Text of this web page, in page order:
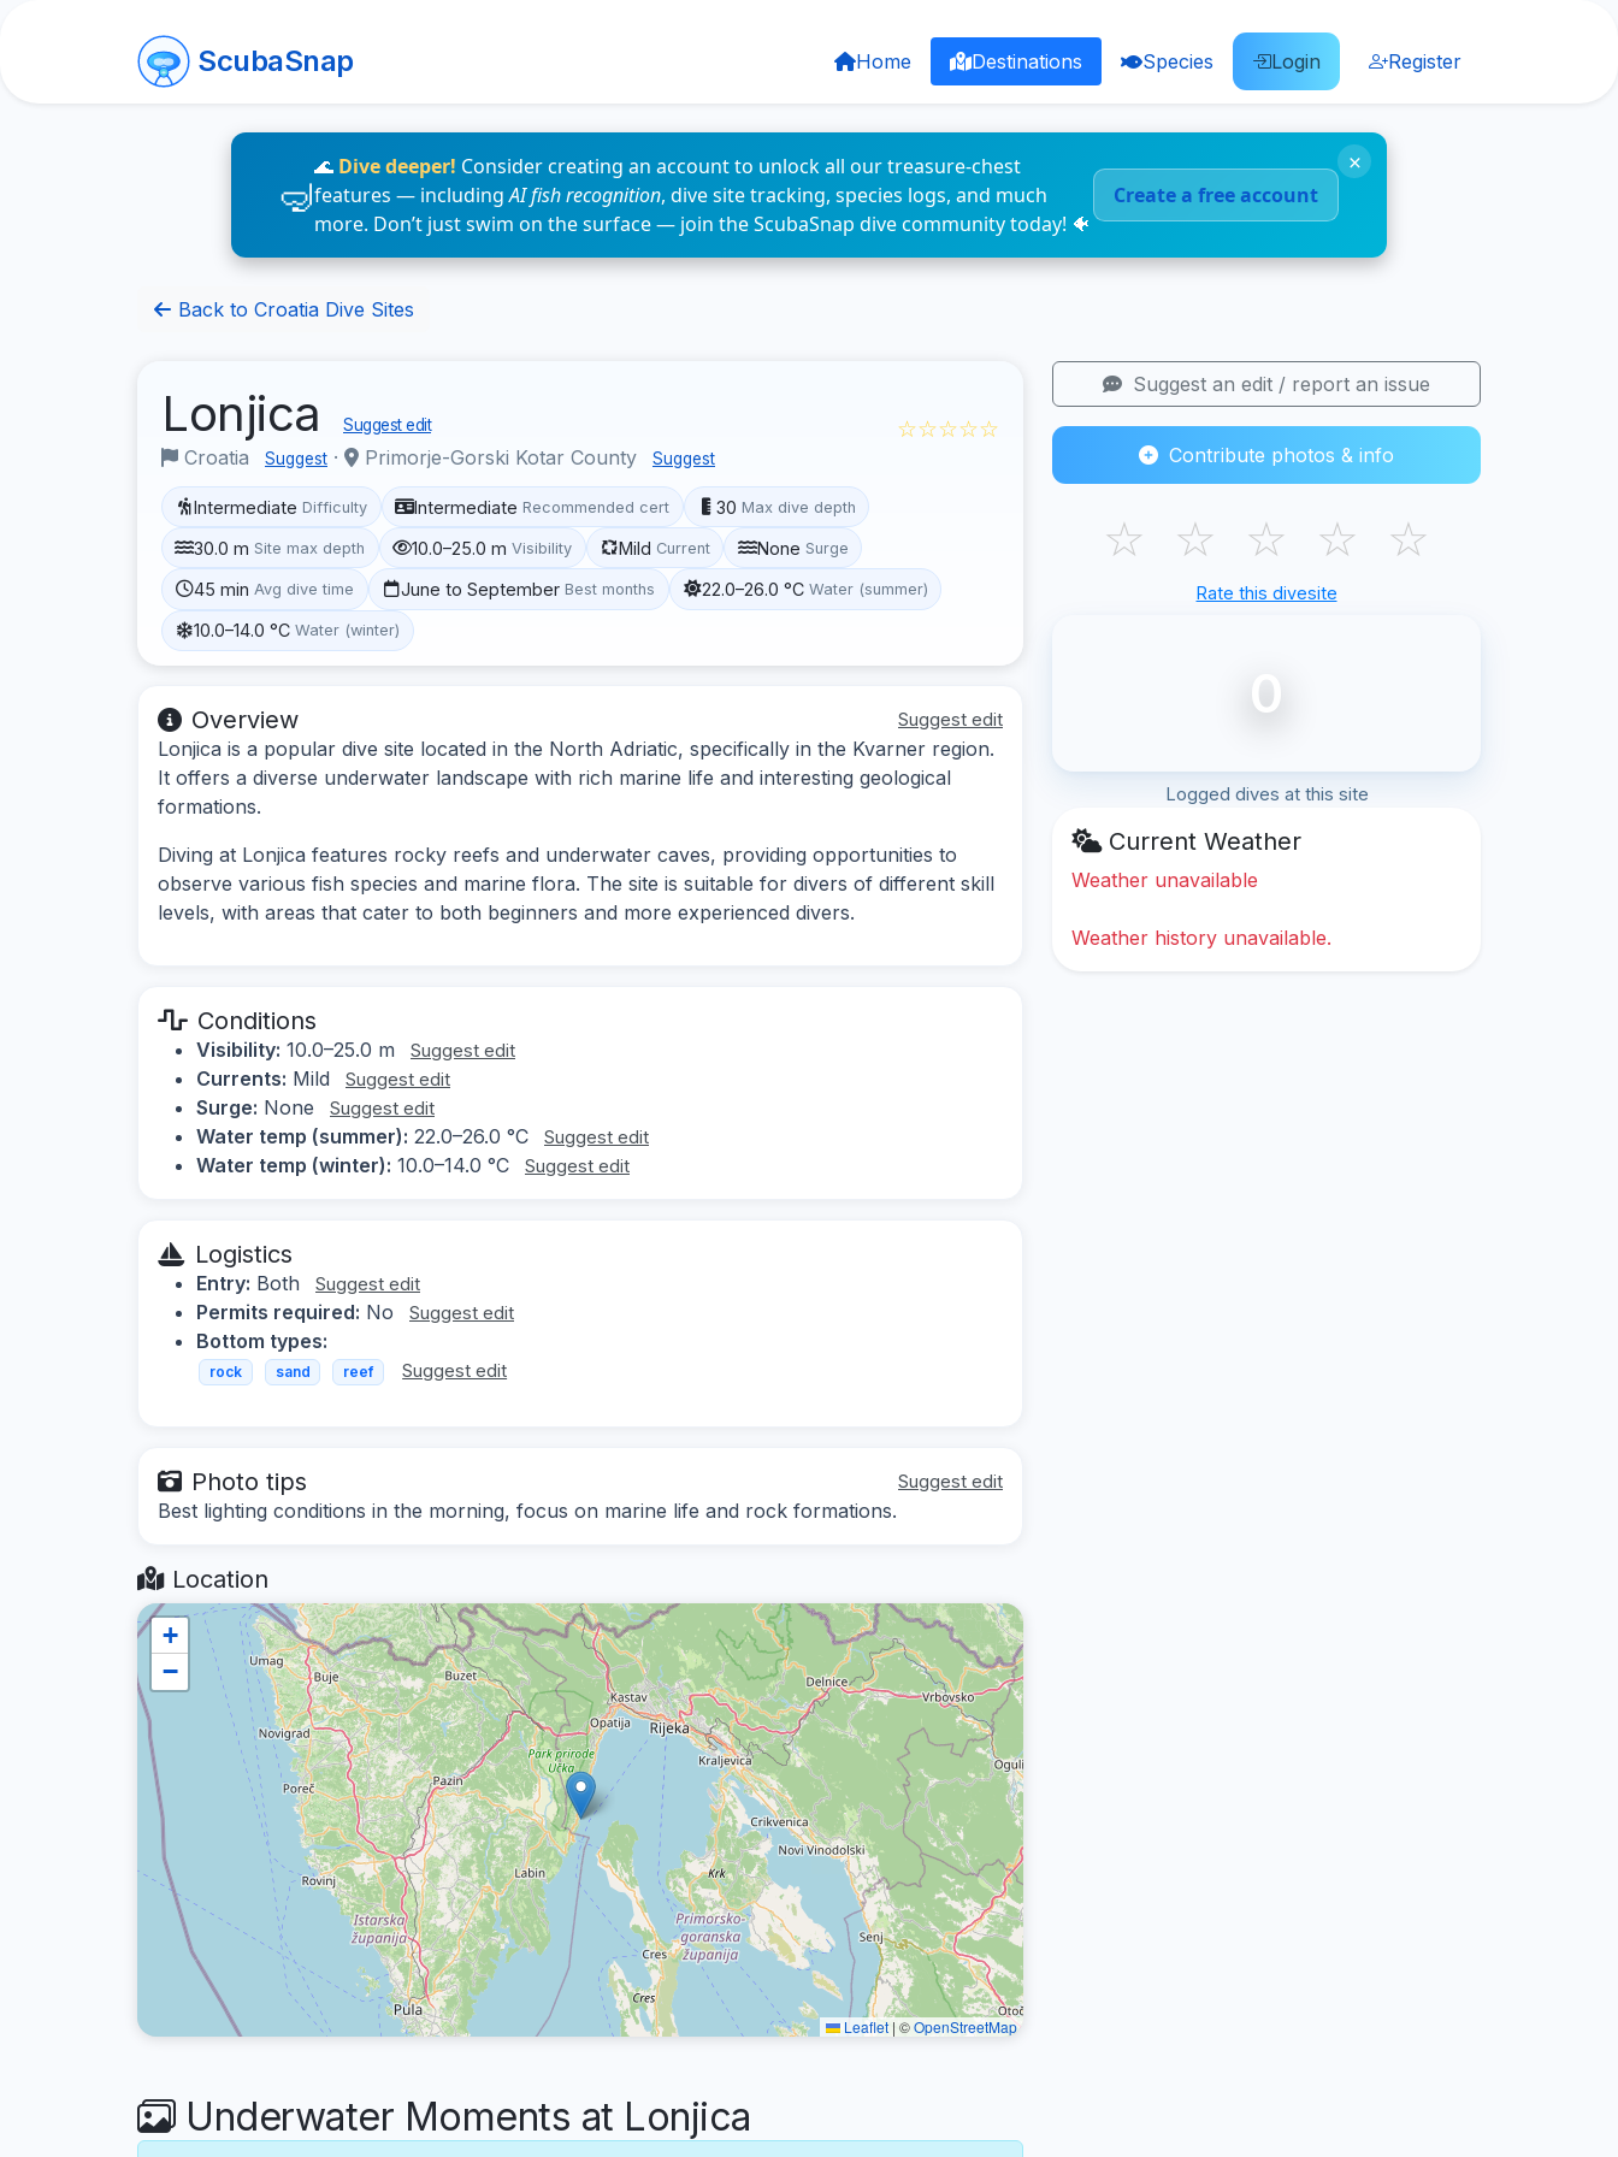
ScubaSnap Home Destinations Species Login Register
🌊 Dive deeper! Consider creating an account to unlock all our treasure-chest
features — includingAI fish recognition, dive site tracking, species logs, and much
more. Don’t just swim on the surface — join the ScubaSnap dive community today! 🐠
Create a free account
×
Back to Croatia Dive Sites
Lonjica Suggest edit
Croatia Suggest · Primorje-Gorski Kotar County Suggest
☆☆☆☆☆
Intermediate Difficulty Intermediate Recommended cert 30 Max dive depth
30.0 m Site max depth 10.0–25.0 m Visibility Mild Current None Surge
45 min Avg dive time June to September Best months 22.0–26.0 °C Water (summer)
10.0–14.0 °C Water (winter)
Overview Suggest edit
Lonjica is a popular dive site located in the North Adriatic, specifically in the Kvarner region.
It offers a diverse underwater landscape with rich marine life and interesting geological
formations.
Diving at Lonjica features rocky reefs and underwater caves, providing opportunities to
observe various fish species and marine flora. The site is suitable for divers of different skill
levels, with areas that cater to both beginners and more experienced divers.
Conditions
Visibility: 10.0–25.0 m Suggest edit
Currents: Mild Suggest edit
Surge: None Suggest edit
Water temp (summer): 22.0–26.0 °C Suggest edit
Water temp (winter): 10.0–14.0 °C Suggest edit
Logistics
Entry: Both Suggest edit
Permits required: No Suggest edit
Bottom types:
rock sand reef Suggest edit
Photo tips Suggest edit
Best lighting conditions in the morning, focus on marine life and rock formations.
Location
+
−
Leaflet | ©OpenStreetMap
Underwater Moments at Lonjica
Suggest an edit / report an issue
Contribute photos & info
☆ ☆ ☆ ☆ ☆
Rate this divesite
0
Logged dives at this site
Current Weather
Weather unavailable
Weather history unavailable.